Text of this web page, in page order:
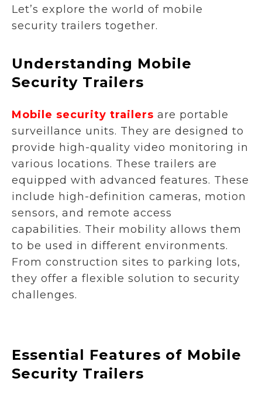
Let’s explore the world of mobile
security trailers together.
Understanding Mobile
Security Trailers
Mobile security trailers are portable
surveillance units. They are designed to
provide high-quality video monitoring in
various locations. These trailers are
equipped with advanced features. These
include high-definition cameras, motion
sensors, and remote access
capabilities. Their mobility allows them
to be used in different environments.
From construction sites to parking lots,
they offer a flexible solution to security
challenges.
Essential Features of Mobile
Security Trailers